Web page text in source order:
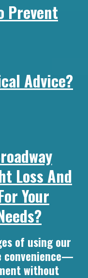
Prevent
Advice?
Loss And
Your
of using our
convenience—
without